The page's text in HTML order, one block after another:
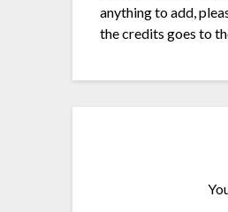
anything to add,
the credits goes to